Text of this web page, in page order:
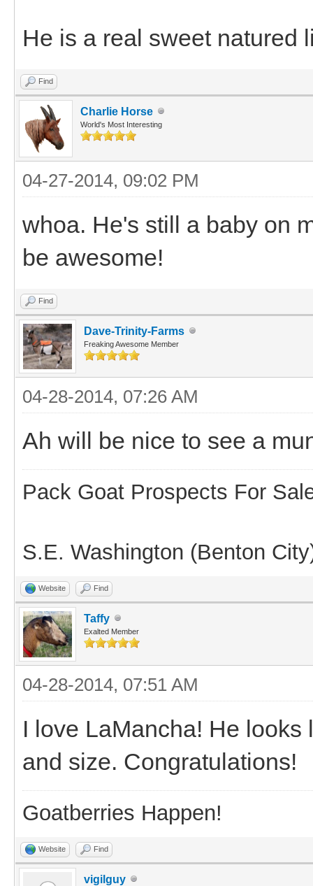
He is a real sweet natured
Find
Charlie Horse
World's Most Interesting
04-27-2014, 09:02 PM
whoa. He's still a baby on
be awesome!
Find
Dave-Trinity-Farms
Freaking Awesome Member
04-28-2014, 07:26 AM
Ah will be nice to see a
Pack Goat Prospects For
S.E. Washington (Benton
Website Find
Taffy
Exalted Member
04-28-2014, 07:51 AM
I love LaMancha! He
and size. Congratulations!
Goatberries Happen!
Website Find
vigilguy